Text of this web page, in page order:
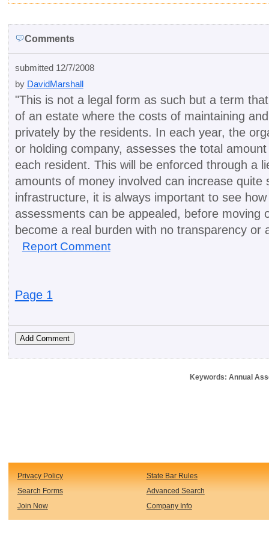
Comments
submitted 12/7/2008
by DavidMarshall
"This is not a legal form as such but a term
of an estate where the costs of maintaining
privately by the residents. In each year, the
or holding company, assesses the total
each resident. This will be enforced through a
amounts of money involved can increase
infrastructure, it is always important to see
assessments can be appealed, before
become a real burden with no transparency or
Report Comment
Page 1
Keywords: Annual
Privacy Policy State Bar Rules
Search Forms Advanced Search
Join Now Company Info